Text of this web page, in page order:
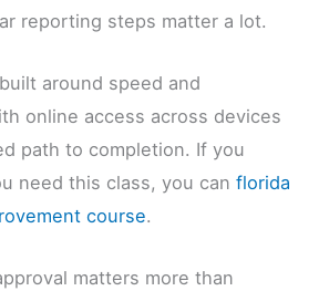
reporting steps matter a lot.
around speed and
online access across devices
path to completion. If you
need this class, you canflorida
course.
matters more than